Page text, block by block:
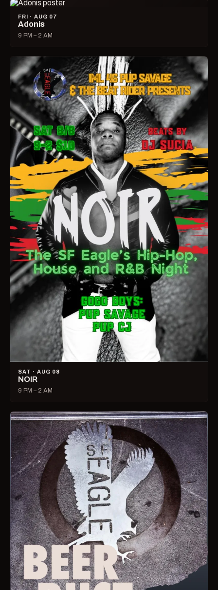
FRI · AUG 07
Adonis
9 PM – 2 AM
SAT · AUG 08
NOIR
9 PM – 2 AM